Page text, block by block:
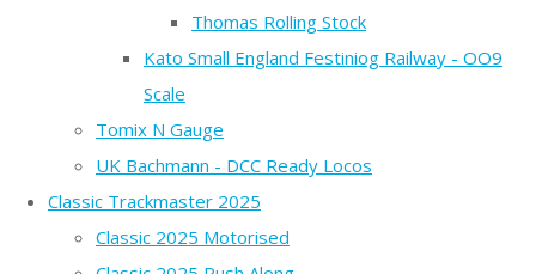
Thomas Rolling Stock
Kato Small England Festiniog Railway - OO9
Scale
Tomix N Gauge
UK Bachmann - DCC Ready Locos
Classic Trackmaster 2025
Classic 2025 Motorised